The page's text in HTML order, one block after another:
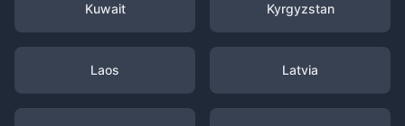
Kuwait Kyrgyzstan
Laos Latvia